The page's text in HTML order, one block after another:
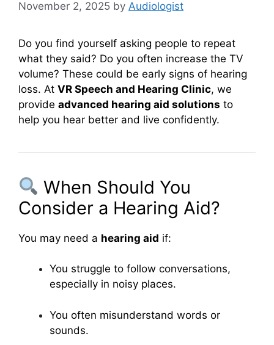
November 2, 2025 by Audiologist
Do you find yourself asking people to repeat
what they said? Do you often increase the TV
volume? These could be early signs of hearing
loss. At VR Speech and Hearing Clinic, we
provide advanced hearing aid solutions to
help you hear better and live confidently.
When Should You
Consider a Hearing Aid?
You may need a hearing aid if:
You struggle to follow conversations,
especially in noisy places.
You often misunderstand words or
sounds.